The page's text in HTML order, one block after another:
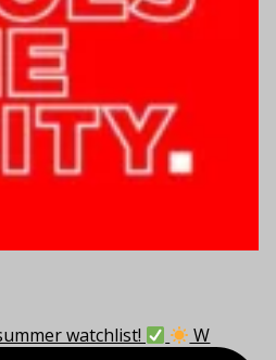
watchlist! W